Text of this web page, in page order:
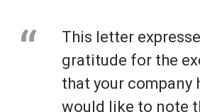
This letter
gratitude for the
that your company
would like to note